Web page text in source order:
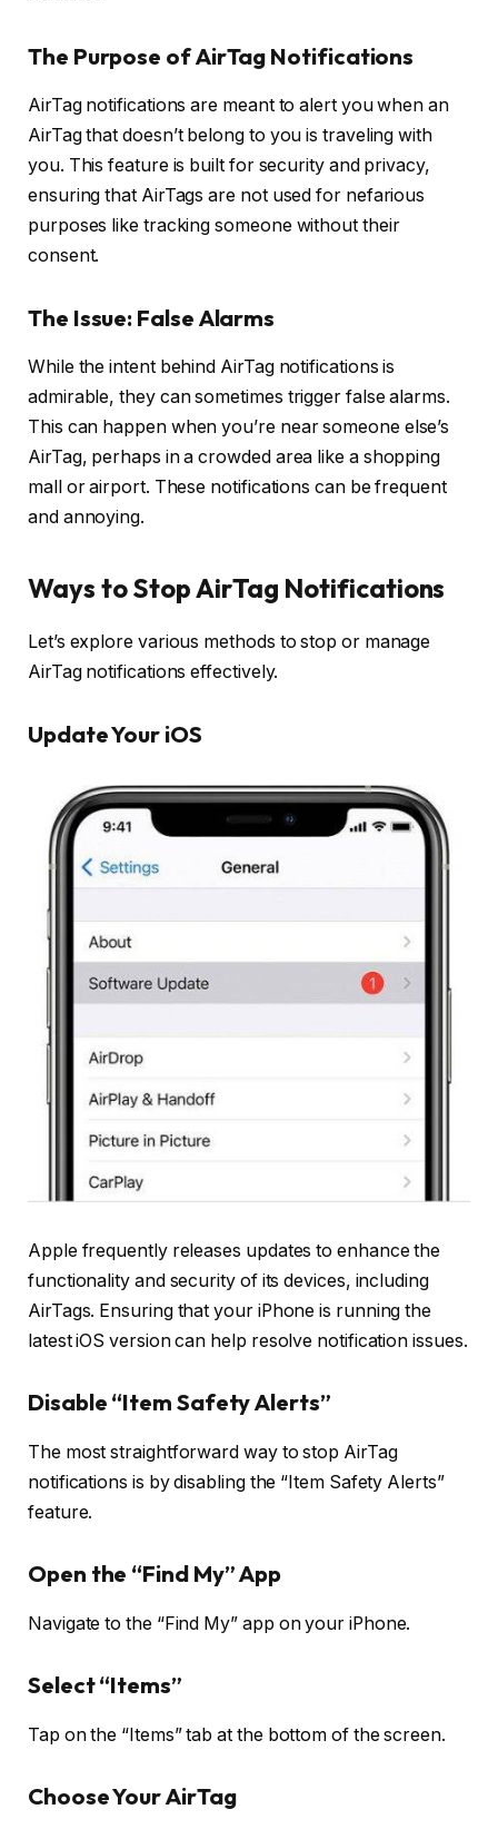
The Purpose of AirTag Notifications
AirTag notifications are meant to alert you when an
AirTag that doesn’t belong to you is traveling with
you. This feature is built for security and privacy,
ensuring that AirTags are not used for nefarious
purposes like tracking someone without their
consent.
The Issue: False Alarms
While the intent behind AirTag notifications is
admirable, they can sometimes trigger false alarms.
This can happen when you’re near someone else’s
AirTag, perhaps in a crowded area like a shopping
mall or airport. These notifications can be frequent
and annoying.
Ways to Stop AirTag Notifications
Let’s explore various methods to stop or manage
AirTag notifications effectively.
Update Your iOS
Apple frequently releases updates to enhance the
functionality and security of its devices, including
AirTags. Ensuring that your iPhone is running the
latest iOS version can help resolve notification issues.
Disable “Item Safety Alerts”
The most straightforward way to stop AirTag
notifications is by disabling the “Item Safety Alerts”
feature.
Open the “Find My” App
Navigate to the “Find My” app on your iPhone.
Select “Items”
Tap on the “Items” tab at the bottom of the screen.
Choose Your AirTag